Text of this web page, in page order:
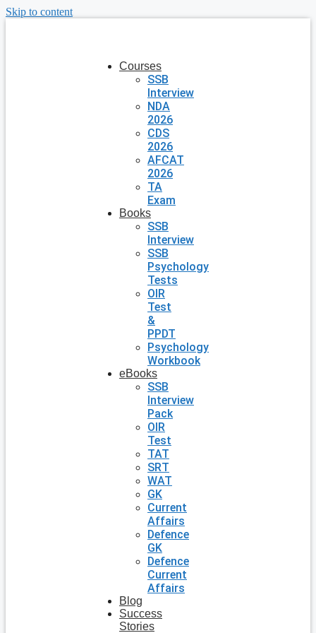
Skip to content
Courses
SSB
Interview
NDA
2026
CDS
2026
AFCAT
2026
TA
Exam
Books
SSB
Interview
SSB
Psychology
Tests
OIR
Test
&
PPDT
Psychology
Workbook
eBooks
SSB
Interview
Pack
OIR
Test
TAT
SRT
WAT
GK
Current
Affairs
Defence
GK
Defence
Current
Affairs
Blog
Success
Stories